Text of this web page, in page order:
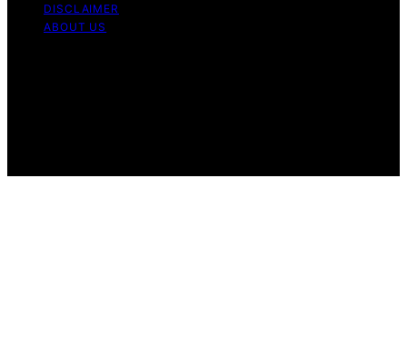
DISCLAIMER
ABOUT US